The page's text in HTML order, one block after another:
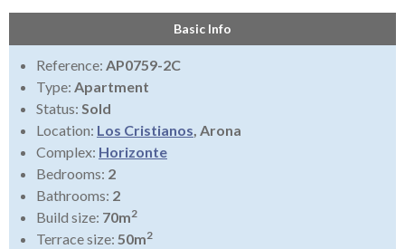
Basic Info
Reference: AP0759-2C
Type: Apartment
Status: Sold
Location: Los Cristianos, Arona
Complex: Horizonte
Bedrooms: 2
Bathrooms: 2
Build size: 70m2
Terrace size: 50m2